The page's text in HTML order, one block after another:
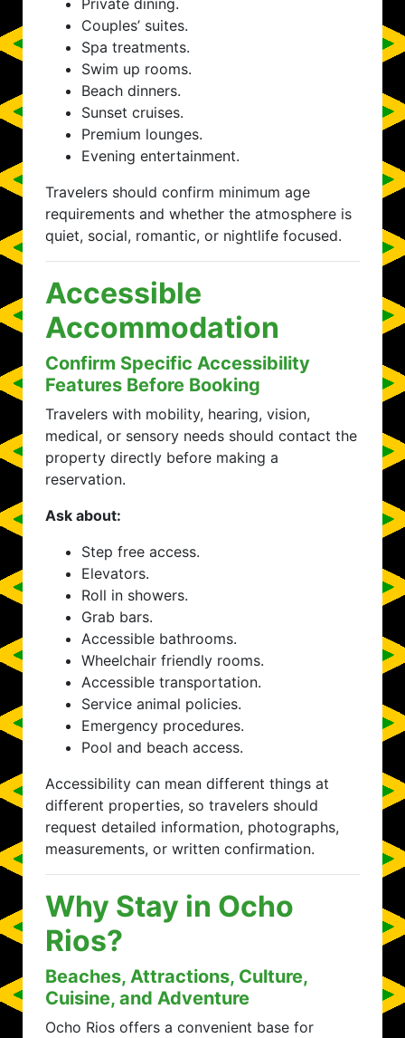
Private dining.
Couples’ suites.
Spa treatments.
Swim up rooms.
Beach dinners.
Sunset cruises.
Premium lounges.
Evening entertainment.
Travelers should confirm minimum age
requirements and whether the atmosphere is
quiet, social, romantic, or nightlife focused.
Accessible
Accommodation
Confirm Specific Accessibility
Features Before Booking
Travelers with mobility, hearing, vision,
medical, or sensory needs should contact the
property directly before making a
reservation.
Ask about:
Step free access.
Elevators.
Roll in showers.
Grab bars.
Accessible bathrooms.
Wheelchair friendly rooms.
Accessible transportation.
Service animal policies.
Emergency procedures.
Pool and beach access.
Accessibility can mean different things at
different properties, so travelers should
request detailed information, photographs,
measurements, or written confirmation.
Why Stay in Ocho
Rios?
Beaches, Attractions, Culture,
Cuisine, and Adventure
Ocho Rios offers a convenient base for